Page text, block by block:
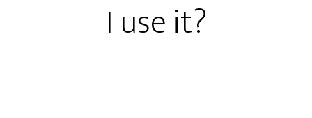
I use it?